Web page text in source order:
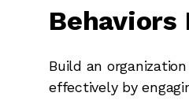
Behaviors
Build an
effectively by